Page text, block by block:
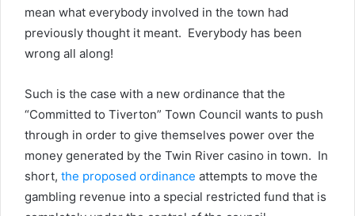
mean what everybody involved in the town had
previously thought it meant. Everybody has been
wrong all along!
Such is the case with a new ordinance that the
“Committed to Tiverton” Town Council wants to push
through in order to give themselves power over the
money generated by the Twin River casino in town. In
short, the proposed ordinance attempts to move the
gambling revenue into a special restricted fund that is